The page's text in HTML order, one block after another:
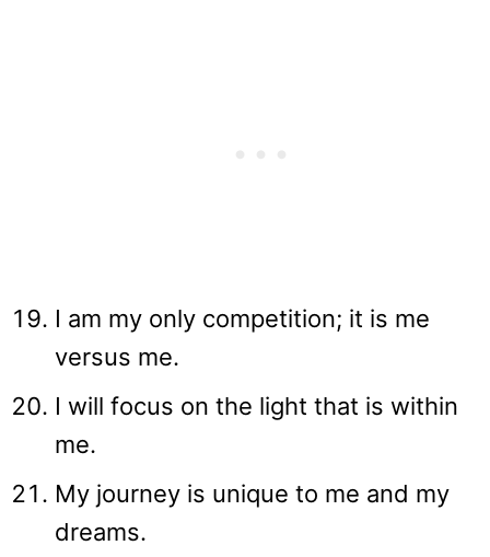
I am my only competition; it is me
versus me.
I will focus on the light that is within
me.
My journey is unique to me and my
dreams.